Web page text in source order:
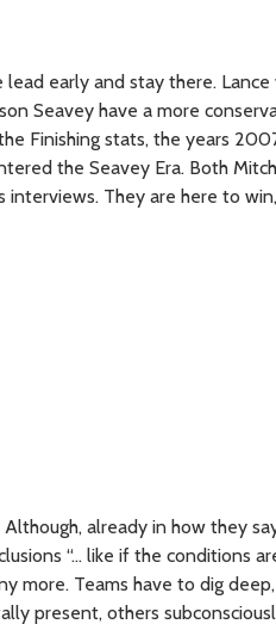
early and stay there.
Seavey have a more
Finishing stats, the years
the Seavey Era. Both
They are here to
already in how they
“… like if the conditions
more. Teams have to dig
present, others